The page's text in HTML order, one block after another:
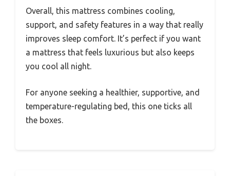
Overall, this mattress combines cooling,
support, and safety features in a way that really
improves sleep comfort. It’s perfect if you want
a mattress that feels luxurious but also keeps
you cool all night.
For anyone seeking a healthier, supportive, and
temperature-regulating bed, this one ticks all
the boxes.